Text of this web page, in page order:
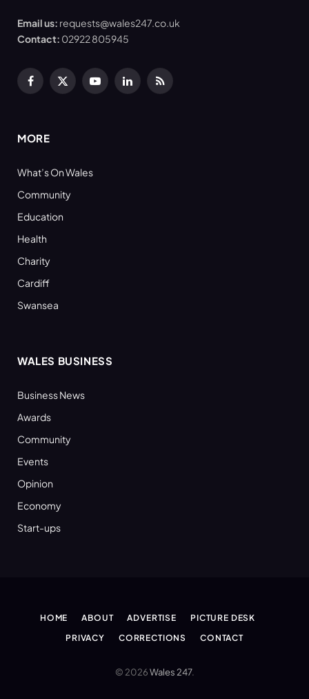
Email us: requests@wales247.co.uk
Contact: 02922 805945
Facebook
X
YouTubeLinkedInRSS
MORE
What’s On Wales
Community
Education
Health
Charity
Cardiff
Swansea
WALES BUSINESS
Business News
Awards
Community
Events
Opinion
Economy
Start-ups
HOME ABOUT ADVERTISE
PICTURE DESK
PRIVACY
CORRECTIONS CONTACT
© 2026Wales 247.